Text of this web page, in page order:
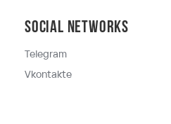
Social networks
Telegram
Vkontakte